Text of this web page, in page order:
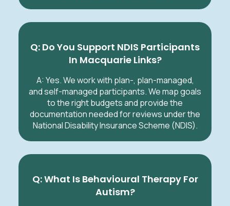
Q: Do You Support NDIS Participants
In Macquarie Links?
A: Yes. We work with plan-, plan-managed,
and self-managed participants. We map goals
to the right budgets and provide the
documentation needed for reviews under the
National Disability Insurance Scheme (NDIS).
Q: What Is Behavioural Therapy For
Autism?